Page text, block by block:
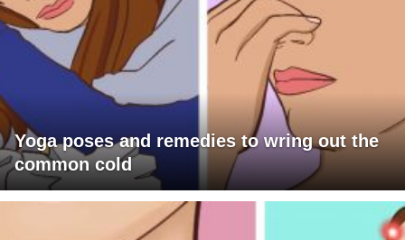
Yoga poses and remedies to wring out the
common cold